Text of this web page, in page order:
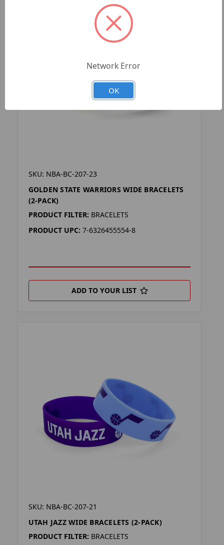
SKU: NBA-BC-207-23
GOLDEN STATE WARRIORS WIDE BRACELETS
(2-PACK)
PRODUCT FILTER: BRACELETS
PRODUCT UPC: 7-6326455554-8
ADD TO YOUR LIST
SKU: NBA-BC-207-21
UTAH JAZZ WIDE BRACELETS (2-PACK)
PRODUCT FILTER: BRACELETS
Network Error
OK